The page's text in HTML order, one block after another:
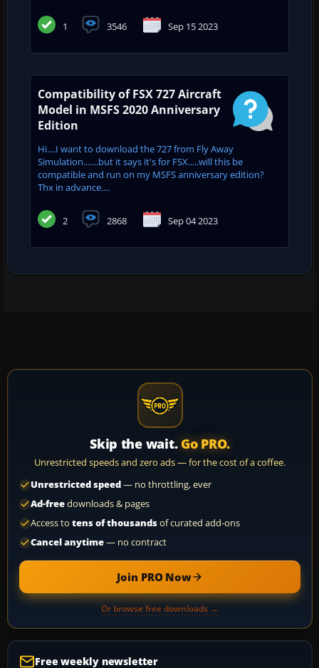
1 3546 Sep 15 2023
Compatibility of FSX 727 Aircraft
Model in MSFS 2020 Anniversary
Edition
Hi....I want to download the 727 from Fly Away
Simulation.......but it says it's for FSX.....will this be
compatible and run on my MSFS anniversary edition?
Thx in advance....
2 2868 Sep 04 2023
Skip the wait. Go PRO.
Unrestricted speeds and zero ads — for the cost of a coffee.
Unrestricted speed— no throttling, ever
Ad-freedownloads & pages
Access to tens of thousandsof curated add-ons
Cancel anytime— no contract
Join PRO Now
Or browse free downloads →
Free weekly newsletter